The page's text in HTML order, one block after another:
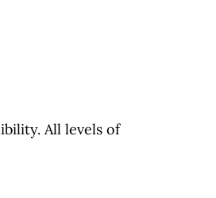
All levels of